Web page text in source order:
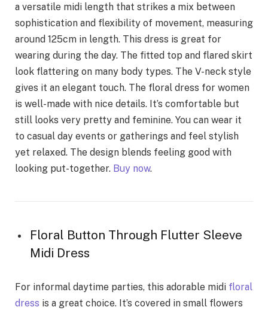
a versatile midi length that strikes a mix between
sophistication and flexibility of movement, measuring
around 125cm in length. This dress is great for
wearing during the day. The fitted top and flared skirt
look flattering on many body types. The V-neck style
gives it an elegant touch. The floral dress for women
is well-made with nice details. It’s comfortable but
still looks very pretty and feminine. You can wear it
to casual day events or gatherings and feel stylish
yet relaxed. The design blends feeling good with
looking put-together. Buy now.
Floral Button Through Flutter Sleeve
Midi Dress
For informal daytime parties, this adorable midi floral
dress is a great choice. It’s covered in small flowers